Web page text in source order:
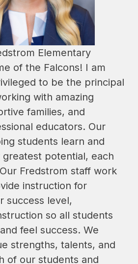
Elementary
of the Falcons! I am
to be the principal
with amazing
families, and
educators. Our
students learn and
potential, each
Fredstrom staff work
instruction for
success level,
so all students
feel success. We
strengths, talents, and
of our students and